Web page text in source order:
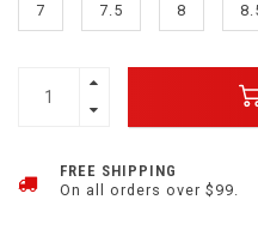
7 7.5 8
FREE SHIPPING
On all orders over $99.